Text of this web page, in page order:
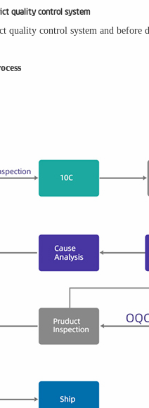
quality control system
quality control system and